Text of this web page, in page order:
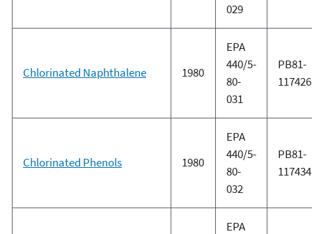
029
Chlorinated Naphthalene 1980
EPA
440/5-
80-
031
PB81-
117426
Chlorinated Phenols 1980
EPA
440/5-
80-
032
PB81-
117434
EPA